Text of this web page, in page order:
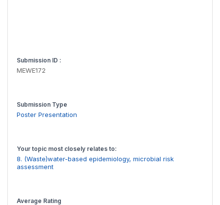
Submission ID :
MEWE172
Submission Type
Poster Presentation
Your topic most closely relates to:
8. (Waste)water-based epidemiology, microbial risk
assessment
Average Rating